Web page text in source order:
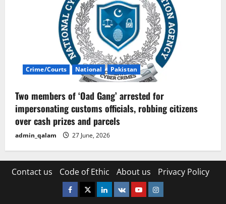
Crime/Courts National Pakistan
Two members of ‘Oad Gang’ arrested for
impersonating customs officials, robbing citizens
over cash prizes and parcels
admin_qalam 27 June, 2026
Contact us Code of Ethic About us Privacy Policy
Facebook
TwitterLinkedin
VK YoutubeInstagram